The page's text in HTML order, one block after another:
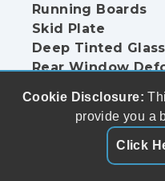
Running Boards
Skid Plate
Deep Tinted Glass
Rear Window
Limited Slip
Locking
Remote Ignition
Heated Steering
Cookie Disclosure:
provide you a
Click